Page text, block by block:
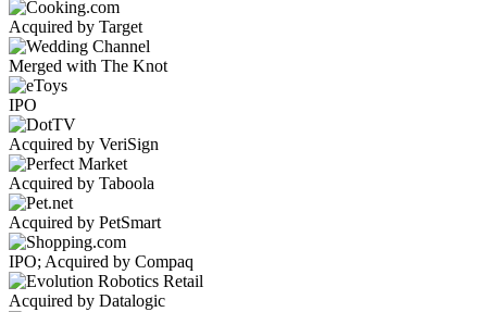
Acquired by Target
Merged with The Knot
IPO
Acquired by VeriSign
Acquired by Taboola
Acquired by PetSmart
IPO; Acquired by Compaq
Acquired by Datalogic